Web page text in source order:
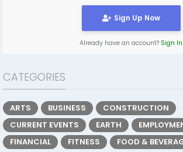
Sign Up Now
Already have an account? Sign In
CATEGORIES
ARTS BUSINESS
CONSTRUCTION
CURRENT EVENTS
EARTH
FINANCIAL
FITNESS
FOOD &